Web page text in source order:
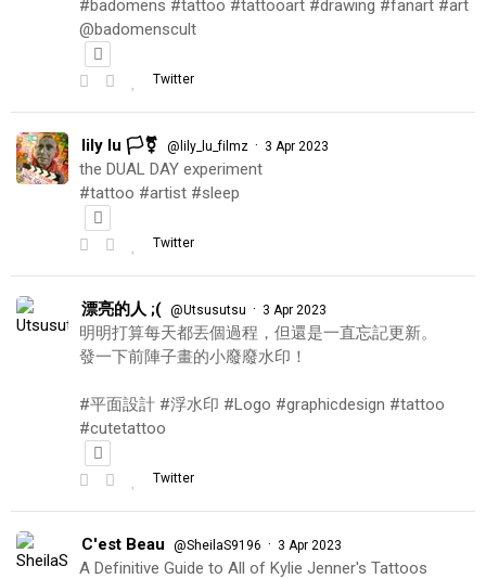
#badomens #tattoo #tattooart #drawing #fanart #art
@badomenscult
Twitter
lily lu 🏳️‍⚧️ @lily_lu_filmz · 3 Apr 2023
the DUAL DAY experiment
#tattoo #artist #sleep
Twitter
漂亮的人 ;( @Utsusutsu · 3 Apr 2023
明明打算每天都丟個過程，但還是一直忘記更新。
發一下前陣子畫的小廢廢水印！
#平面設計 #浮水印 #Logo #graphicdesign #tattoo
#cutetattoo
Twitter
C'est Beau @SheilaS9196 · 3 Apr 2023
A Definitive Guide to All of Kylie Jenner's Tattoos